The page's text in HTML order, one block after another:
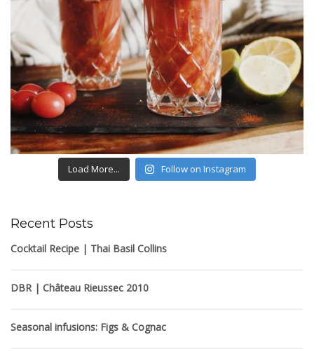
Load More... Follow on Instagram
Recent Posts
Cocktail Recipe | Thai Basil Collins
DBR | Château Rieussec 2010
Seasonal infusions: Figs & Cognac